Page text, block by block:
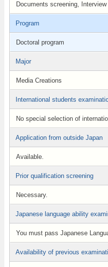
Documents screening, Interview
Program
Doctoral program
Major
Media Creations
International students
No special selection of
Application from outside Japan
Available.
Prior qualification screening
Necessary.
Japanese language ability
You must pass Japanese
Availability of previous